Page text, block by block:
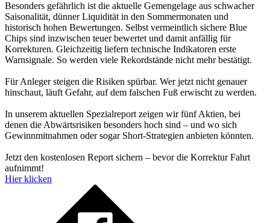
Besonders gefährlich ist die aktuelle Gemengelage aus schwacher
Saisonalität, dünner Liquidität in den Sommermonaten und
historisch hohen Bewertungen. Selbst vermeintlich sichere Blue
Chips sind inzwischen teuer bewertet und damit anfällig für
Korrekturen. Gleichzeitig liefern technische Indikatoren erste
Warnsignale. So werden viele Rekordstände nicht mehr bestätigt.
Für Anleger steigen die Risiken spürbar. Wer jetzt nicht genauer
hinschaut, läuft Gefahr, auf dem falschen Fuß erwischt zu werden.
In unserem aktuellen Spezialreport zeigen wir fünf Aktien, bei
denen die Abwärtsrisiken besonders hoch sind – und wo sich
Gewinnmitnahmen oder sogar Short-Strategien anbieten könnten.
Jetzt den kostenlosen Report sichern – bevor die Korrektur Fahrt
aufnimmt!
Hier klicken